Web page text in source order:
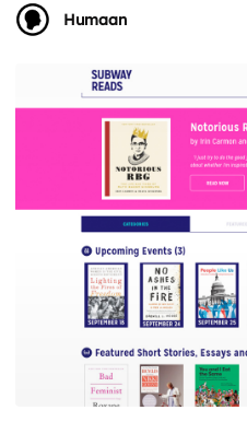
Humaan